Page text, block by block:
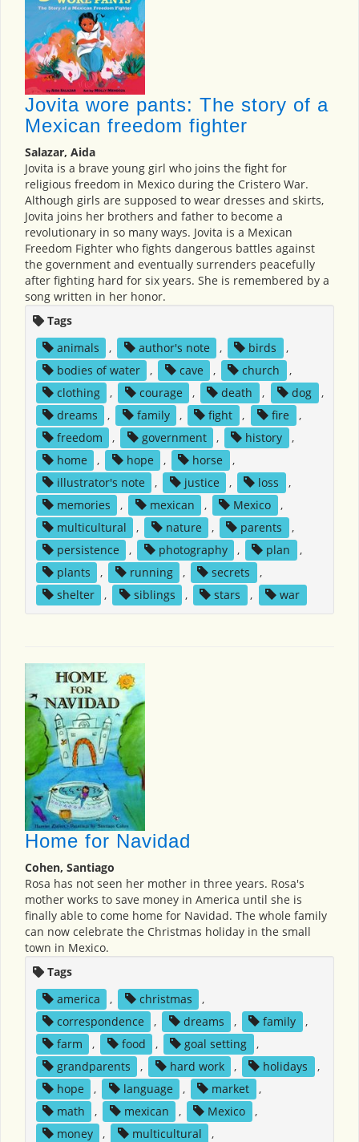
Jovita wore pants: The story of a
Mexican freedom fighter
Salazar, Aida
Jovita is a brave young girl who joins the fight for
religious freedom in Mexico during the Cristero War.
Although girls are supposed to wear dresses and skirts,
Jovita joins her brothers and father to become a
revolutionary in so many ways. Jovita is a Mexican
Freedom Fighter who fights dangerous battles against
the government and eventually surrenders peacefully
after fighting hard for six years. She is remembered by a
song written in her honor.
Tags
animals
, author's note , birds
,
bodies of water
, cave , church
,
clothing
, courage , death , dog
,
dreams
, family , fight , fire
,
freedom
, government , history
,
home
, hope , horse
,
illustrator's note
, justice , loss
,
memories
, mexican , Mexico
,
multicultural
, nature , parents
,
persistence
, photography , plan
,
plants
, running , secrets
,
shelter
, siblings , stars , war
Home for Navidad
Cohen, Santiago
Rosa has not seen her mother in three years. Rosa's
mother works to save money in America until she is
finally able to come home for Navidad. The whole family
can now celebrate the Christmas holiday in the small
town in Mexico.
Tags
america
, christmas
,
correspondence
, dreams , family
,
farm
, food , goal setting
,
grandparents
, hard work , holidays
,
hope
, language , market
,
math
, mexican , Mexico
,
money
, multicultural
,